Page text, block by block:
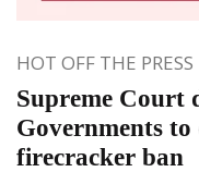
HOT OFF THE PRESS
Supreme Court
Governments
firecracker ban